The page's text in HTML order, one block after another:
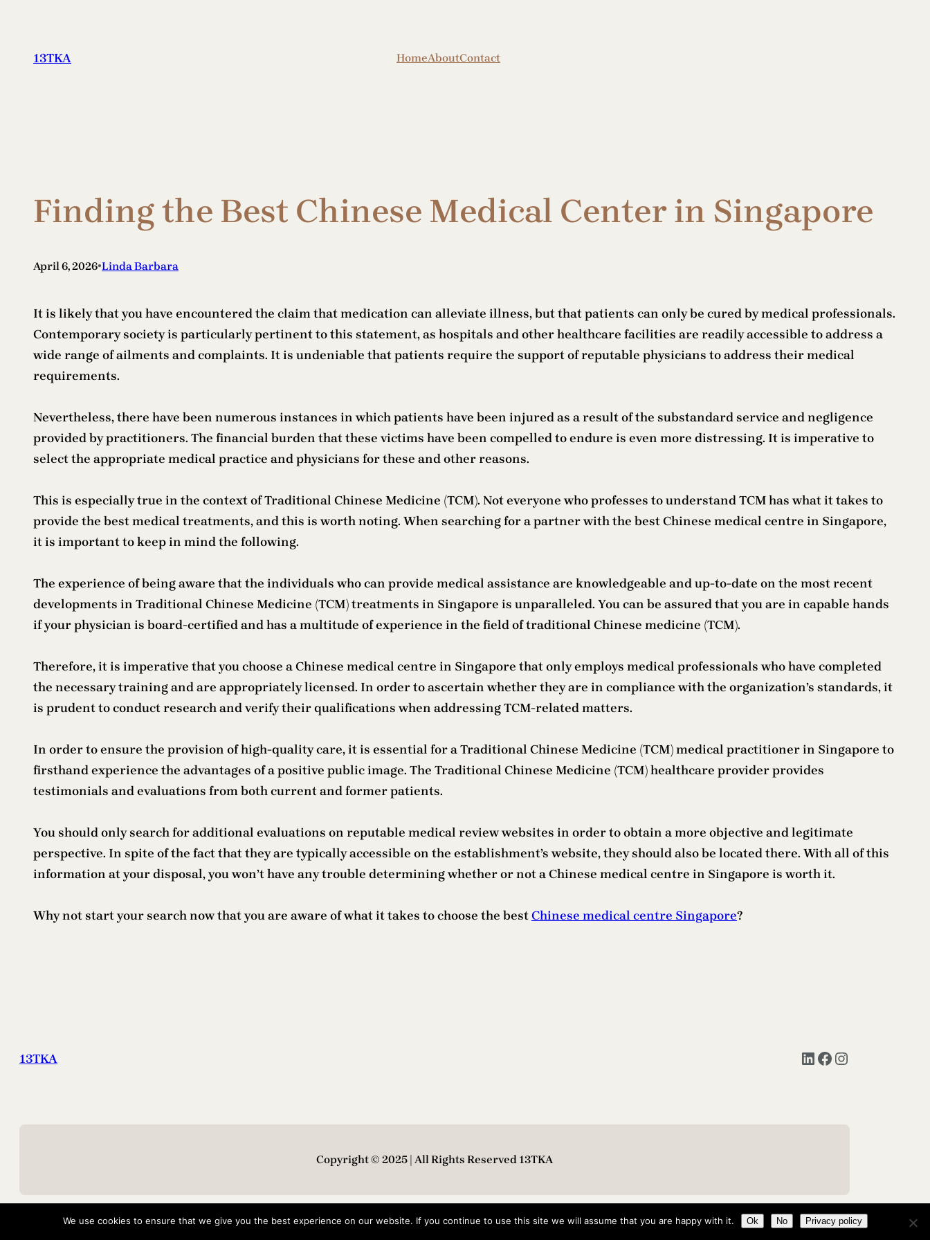
content
13TKA HomeAboutContact
Finding the Best Chinese Medical Center in Singapore
April 6, 2026•Linda Barbara
It is likely that you have encountered the claim that medication can alleviate illness, but that patients can only be cured by medical professionals.
Contemporary society is particularly pertinent to this statement, as hospitals and other healthcare facilities are readily accessible to address a
wide range of ailments and complaints. It is undeniable that patients require the support of reputable physicians to address their medical
requirements.
Nevertheless, there have been numerous instances in which patients have been injured as a result of the substandard service and negligence
provided by practitioners. The financial burden that these victims have been compelled to endure is even more distressing. It is imperative to
select the appropriate medical practice and physicians for these and other reasons.
This is especially true in the context of Traditional Chinese Medicine (TCM). Not everyone who professes to understand TCM has what it takes to
provide the best medical treatments, and this is worth noting. When searching for a partner with the best Chinese medical centre in Singapore,
it is important to keep in mind the following.
The experience of being aware that the individuals who can provide medical assistance are knowledgeable and up-to-date on the most recent
developments in Traditional Chinese Medicine (TCM) treatments in Singapore is unparalleled. You can be assured that you are in capable hands
if your physician is board-certified and has a multitude of experience in the field of traditional Chinese medicine (TCM).
Therefore, it is imperative that you choose a Chinese medical centre in Singapore that only employs medical professionals who have completed
the necessary training and are appropriately licensed. In order to ascertain whether they are in compliance with the organization’s standards, it
is prudent to conduct research and verify their qualifications when addressing TCM-related matters.
In order to ensure the provision of high-quality care, it is essential for a Traditional Chinese Medicine (TCM) medical practitioner in Singapore to
firsthand experience the advantages of a positive public image. The Traditional Chinese Medicine (TCM) healthcare provider provides
testimonials and evaluations from both current and former patients.
You should only search for additional evaluations on reputable medical review websites in order to obtain a more objective and legitimate
perspective. In spite of the fact that they are typically accessible on the establishment’s website, they should also be located there. With all of this
information at your disposal, you won’t have any trouble determining whether or not a Chinese medical centre in Singapore is worth it.
Why not start your search now that you are aware of what it takes to choose the bestChinese medical centre Singapore?
13TKA LinkedIn Facebook Instagram
Copyright © 2025 | All Rights Reserved 13TKA
We use cookies to ensure that we give you the best experience on our website. If you continue to use this site we will assume that you are happy with it. Ok No Privacy policy